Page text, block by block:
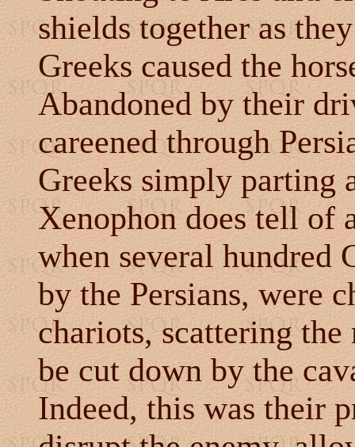
shields together as
Greeks caused the
Abandoned by their
careened through
Greeks simply parting
Xenophon does tell of
when several hundred
by the Persians, were
chariots, scattering
be cut down by the
Indeed, this was their